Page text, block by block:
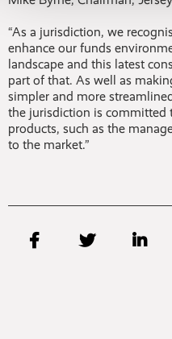
“As a jurisdiction, we
enhance our funds
landscape and this latest
part of that. As well as
simpler and more
the jurisdiction is
products, such as the
to the market.”
  